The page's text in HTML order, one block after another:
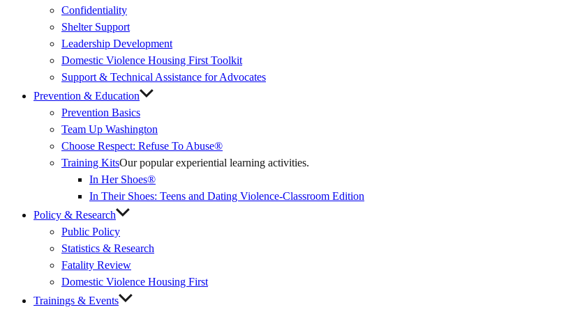
Confidentiality
Shelter Support
Leadership Development
Domestic Violence Housing First Toolkit
Support & Technical Assistance for Advocates
Prevention & Education
Prevention Basics
Team Up Washington
Link)
Choose Respect: Refuse To Abuse®
Training KitsOur popular experiential learning activities.
In Her Shoes®
In Their Shoes: Teens and Dating Violence-Classroom Edition
Policy & Research
Public Policy
Statistics & Research
Fatality Review
Domestic Violence Housing First
Trainings & Events